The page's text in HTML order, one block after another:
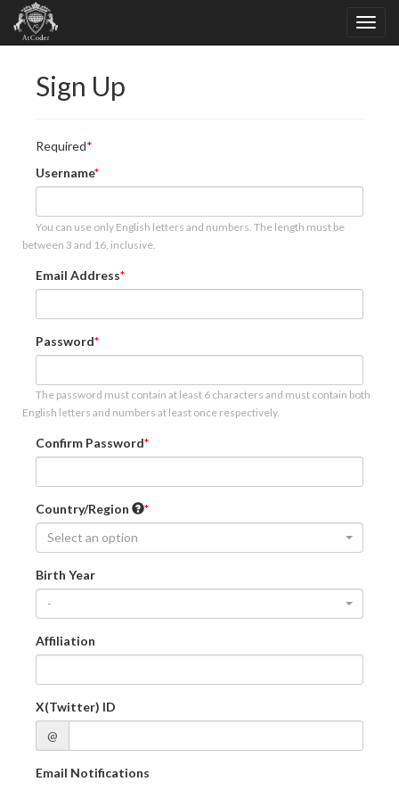
Sign Up
Required
Username
You can use only English letters and numbers. The length must be
between 3 and 16, inclusive.
Email Address
Password
The password must contain at least 6 characters and must contain both
English letters and numbers at least once respectively.
Confirm Password
Country/Region
Select an option
Birth Year
-
Affiliation
X(Twitter) ID
@
Email Notifications